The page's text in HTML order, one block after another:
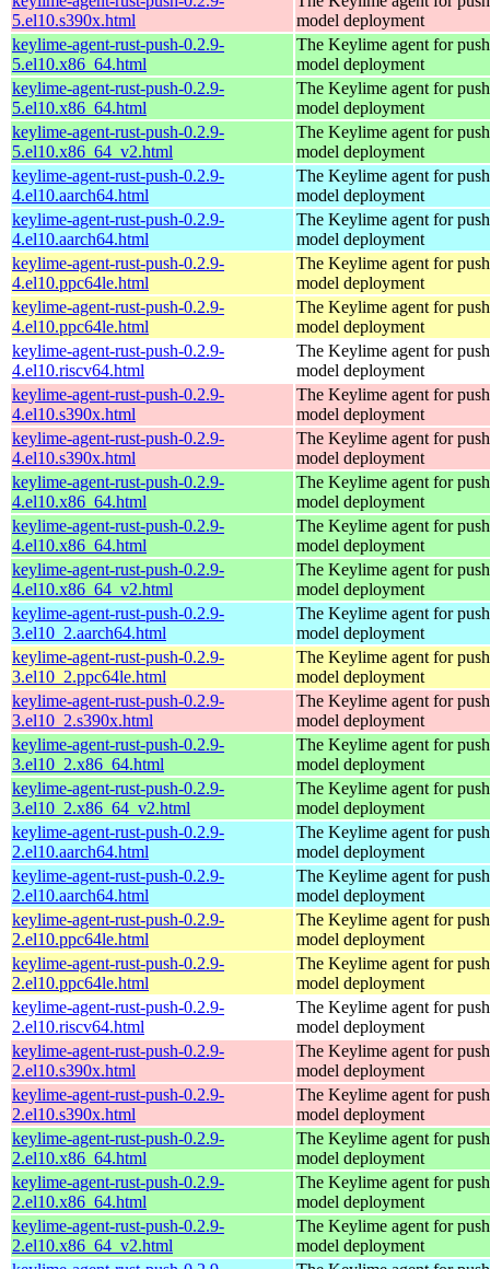
5.el10.s390x.html
model deployment
keylime-agent-rust-push-0.2.9-
5.el10.x86_64.html
The Keylime agent for push
model deployment
keylime-agent-rust-push-0.2.9-
5.el10.x86_64.html
The Keylime agent for push
model deployment
keylime-agent-rust-push-0.2.9-
5.el10.x86_64_v2.html
The Keylime agent for push
model deployment
keylime-agent-rust-push-0.2.9-
4.el10.aarch64.html
The Keylime agent for push
model deployment
keylime-agent-rust-push-0.2.9-
4.el10.aarch64.html
The Keylime agent for push
model deployment
keylime-agent-rust-push-0.2.9-
4.el10.ppc64le.html
The Keylime agent for push
model deployment
keylime-agent-rust-push-0.2.9-
4.el10.ppc64le.html
The Keylime agent for push
model deployment
keylime-agent-rust-push-0.2.9-
4.el10.riscv64.html
The Keylime agent for push
model deployment
keylime-agent-rust-push-0.2.9-
4.el10.s390x.html
The Keylime agent for push
model deployment
keylime-agent-rust-push-0.2.9-
4.el10.s390x.html
The Keylime agent for push
model deployment
keylime-agent-rust-push-0.2.9-
4.el10.x86_64.html
The Keylime agent for push
model deployment
keylime-agent-rust-push-0.2.9-
4.el10.x86_64.html
The Keylime agent for push
model deployment
keylime-agent-rust-push-0.2.9-
4.el10.x86_64_v2.html
The Keylime agent for push
model deployment
keylime-agent-rust-push-0.2.9-
3.el10_2.aarch64.html
The Keylime agent for push
model deployment
keylime-agent-rust-push-0.2.9-
3.el10_2.ppc64le.html
The Keylime agent for push
model deployment
keylime-agent-rust-push-0.2.9-
3.el10_2.s390x.html
The Keylime agent for push
model deployment
keylime-agent-rust-push-0.2.9-
3.el10_2.x86_64.html
The Keylime agent for push
model deployment
keylime-agent-rust-push-0.2.9-
3.el10_2.x86_64_v2.html
The Keylime agent for push
model deployment
keylime-agent-rust-push-0.2.9-
2.el10.aarch64.html
The Keylime agent for push
model deployment
keylime-agent-rust-push-0.2.9-
2.el10.aarch64.html
The Keylime agent for push
model deployment
keylime-agent-rust-push-0.2.9-
2.el10.ppc64le.html
The Keylime agent for push
model deployment
keylime-agent-rust-push-0.2.9-
2.el10.ppc64le.html
The Keylime agent for push
model deployment
keylime-agent-rust-push-0.2.9-
2.el10.riscv64.html
The Keylime agent for push
model deployment
keylime-agent-rust-push-0.2.9-
2.el10.s390x.html
The Keylime agent for push
model deployment
keylime-agent-rust-push-0.2.9-
2.el10.s390x.html
The Keylime agent for push
model deployment
keylime-agent-rust-push-0.2.9-
2.el10.x86_64.html
The Keylime agent for push
model deployment
keylime-agent-rust-push-0.2.9-
2.el10.x86_64.html
The Keylime agent for push
model deployment
keylime-agent-rust-push-0.2.9-
2.el10.x86_64_v2.html
The Keylime agent for push
model deployment